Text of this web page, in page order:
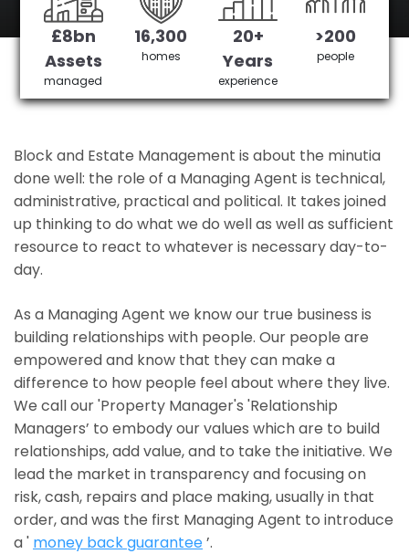
Get in Touch £3,905,378 saved
£8bn
Assets
managed
16,300
homes
20+
Years
experience
>200
people
Block and Estate Management is about the minutia
done well: the role of a Managing Agent is technical,
administrative, practical and political. It takes joined
up thinking to do what we do well as well as sufficient
resource to react to whatever is necessary day-to-
day.
As a Managing Agent we know our true business is
building relationships with people. Our people are
empowered and know that they can make a
difference to how people feel about where they live.
We call our 'Property Manager's 'Relationship
Managers’ to embody our values which are to build
relationships, add value, and to take the initiative. We
lead the market in transparency and focusing on
risk, cash, repairs and place making, usually in that
order, and was the first Managing Agent to introduce
a ' money back guarantee’.